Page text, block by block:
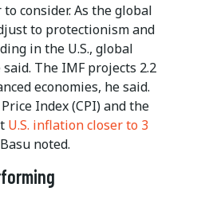
consider. As the global
to protectionism and
in the U.S., global
The IMF projects 2.2
economies, he said.
Index (CPI) and the
U.S. inflation closer to 3
noted.